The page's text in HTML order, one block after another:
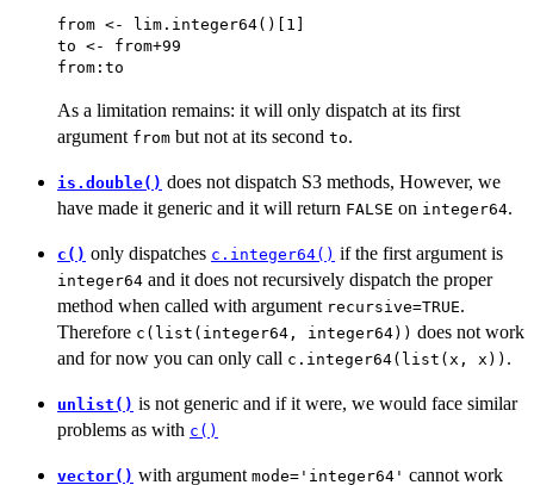
from <- lim.integer64()[1]
to <- from+99
As a limitation remains: it will only dispatch at its first
argument from but not at its second to.
is.double() does not dispatch S3 methods, However, we
have made it generic and it will return FALSE on integer64.
c() only dispatches c.integer64() if the first argument is
integer64 and it does not recursively dispatch the proper
method when called with argument recursive=TRUE.
Therefore c(list(integer64, integer64)) does not work
and for now you can only call c.integer64(list(x, x)) .
unlist() is not generic and if it were, we would face similar
problems as with c()
vector() with argument mode='integer64' cannot work